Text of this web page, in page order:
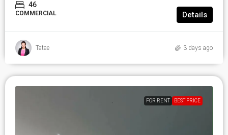
46
COMMERCIAL Details
Tatae 3 days ago
FOR RENT BEST PRICE